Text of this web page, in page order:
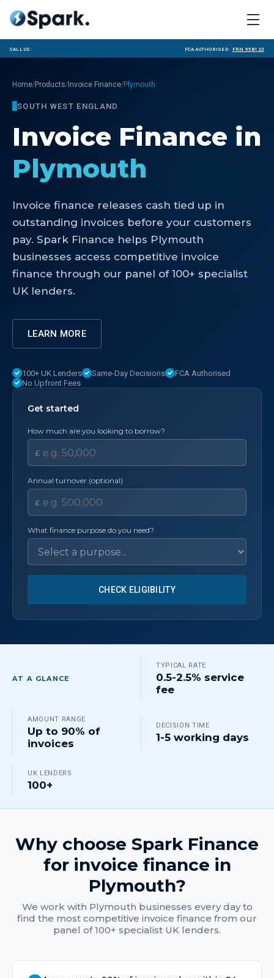
Call us: FCA Authorised · FRN 958123
Home/Products/Invoice Finance/Plymouth
SOUTH WEST ENGLAND
Invoice Finance in
Plymouth
Invoice finance releases cash tied up in
outstanding invoices before your customers
pay. Spark Finance helps Plymouth
businesses access competitive invoice
finance through our panel of 100+ specialist
UK lenders.
LEARN MORE
100+ UK Lenders Same-Day Decisions
FCA Authorised
No Upfront Fees
Get started
How much are you looking to borrow?
£
Annual turnover (optional)
£
What finance purpose do you need?
CHECK ELIGIBILITY
AT A GLANCE
TYPICAL RATE
0.5-2.5% service
fee
AMOUNT RANGE
Up to 90% of
invoices
DECISION TIME
1-5 working days
UK LENDERS
100+
Why choose Spark Finance
for invoice finance in
Plymouth?
We work with Plymouth businesses every day to
find the most competitive invoice finance from our
panel of 100+ specialist UK lenders.